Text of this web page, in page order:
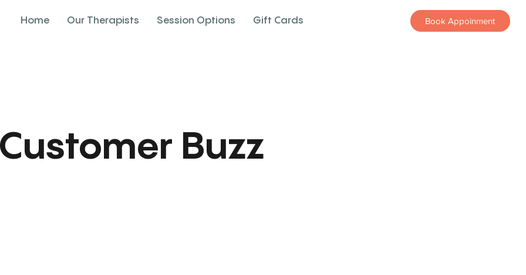
Home Our Therapists Session Options Gift Cards Book Appoinment
Buzz